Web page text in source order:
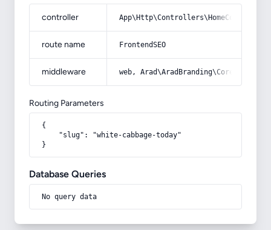
controller
route name FrontendSEO
middleware web,
Routing Parameters
{
    "slug": "white-cabbage-today"
}
Database Queries
No query data